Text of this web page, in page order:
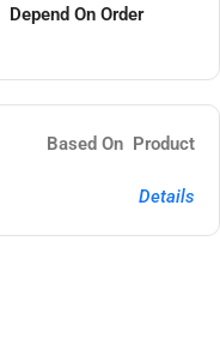
Depend On Order
Based On Product
Details